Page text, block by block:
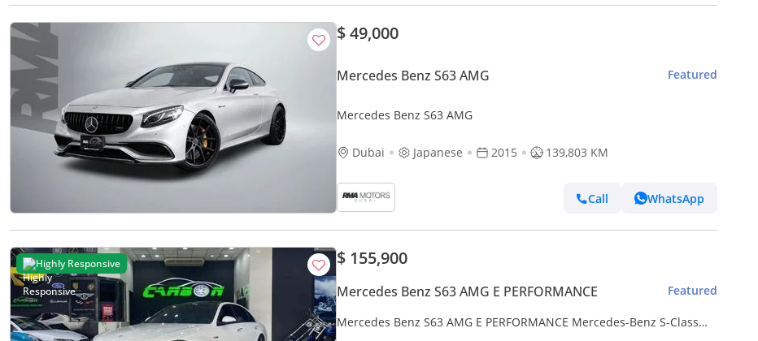
$ 49,000
Mercedes Benz S63 AMG Featured
Mercedes Benz S63 AMG
Dubai Japanese 2015 139,803 KM
Call WhatsApp
Highly Responsive $ 155,900
Mercedes Benz S63 AMG E PERFORMANCE Featured
Mercedes Benz S63 AMG E PERFORMANCE Mercedes-Benz S-Class